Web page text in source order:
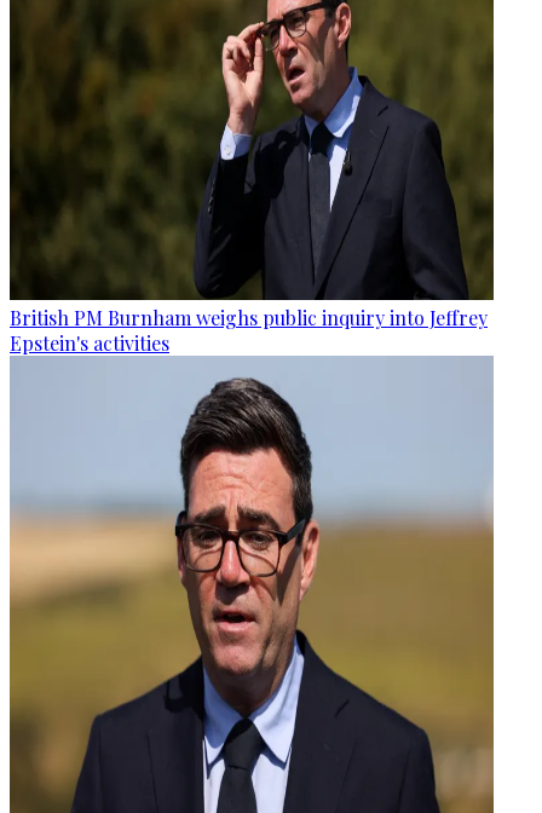
British PM Burnham weighs public inquiry into Jeffrey
Epstein's activities